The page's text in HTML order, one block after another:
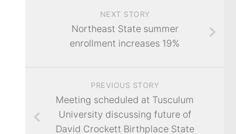
NEXT STORY
Northeast State summer
enrollment increases 19%
PREVIOUS STORY
Meeting scheduled at Tusculum
University discussing future of
David Crockett Birthplace State